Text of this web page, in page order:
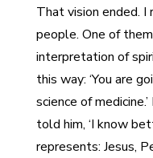
That vision ended.
people. One of
interpretation of
this way: ‘You are
science of
told him, ‘I know
represents: Jesus,